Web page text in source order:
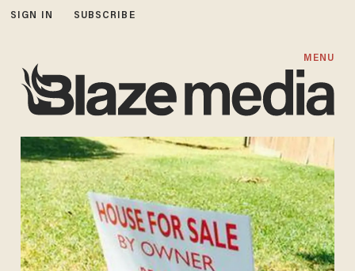
SIGN IN SUBSCRIBE
MENU